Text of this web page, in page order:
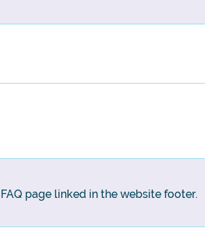
page linked in the website footer.